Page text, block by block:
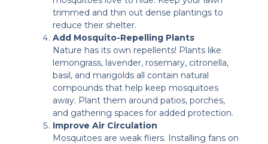
trimmed and thin out dense plantings to
reduce their shelter.
Add Mosquito-Repelling Plants
Nature has its own repellents! Plants like
lemongrass, lavender, rosemary, citronella,
basil, and marigolds all contain natural
compounds that help keep mosquitoes
away. Plant them around patios, porches,
and gathering spaces for added protection.
Improve Air Circulation
Mosquitoes are weak fliers. Installing fans on